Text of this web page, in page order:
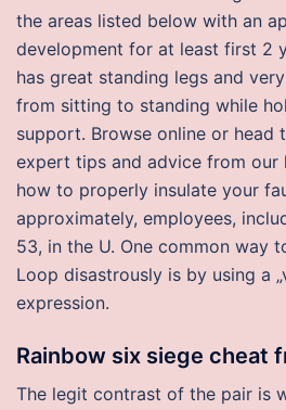
the areas listed below with an
development for at least first 2
has great standing legs and
from sitting to standing while
support. Browse online or head
expert tips and advice from our
how to properly insulate your
approximately, employees,
53, in the U. One common way
Loop disastrously is by using a
expression.
Rainbow six siege cheat
The legit contrast of the pair is